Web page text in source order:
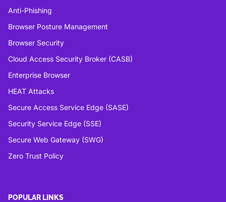
Anti-Phishing
Browser Posture Management
Browser Security
Cloud Access Security Broker (CASB)
Enterprise Browser
HEAT Attacks
Secure Access Service Edge (SASE)
Security Service Edge (SSE)
Secure Web Gateway (SWG)
Zero Trust Policy
POPULAR LINKS